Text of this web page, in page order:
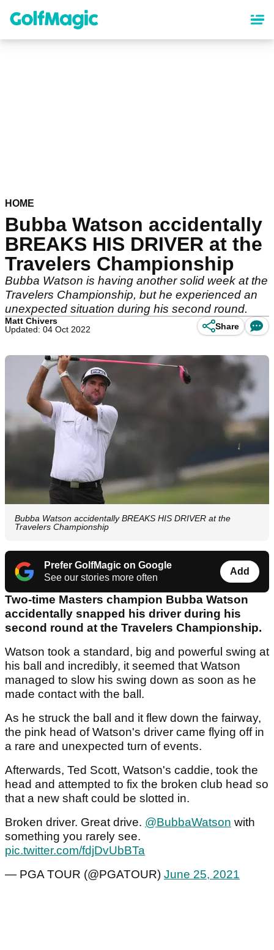
content
HOME
Bubba Watson accidentally
BREAKS HIS DRIVER at the
Travelers Championship
Bubba Watson is having another solid week at the
Travelers Championship, but he experienced an
unexpected situation during his second round.
Matt Chivers
Updated: 04 Oct 2022
Share
Bubba Watson accidentally BREAKS HIS DRIVER at the
Travelers Championship
Prefer GolfMagic on Google
See our stories more often
Add
Two-time Masters champion Bubba Watson
accidentally snapped his driver during his
second round at the Travelers Championship.
Watson took a standard, big and powerful swing at
his ball and incredibly, it seemed that Watson
managed to slow his swing down as soon as he
made contact with the ball.
As he struck the ball and it flew down the fairway,
the pink head of Watson's driver came flying off in
a rare and unexpected turn of events.
Afterwards, Ted Scott, Watson's caddie, took the
head and attempted to fix the broken club head so
that a new shaft could be slotted in.
Broken driver. Great drive. @BubbaWatson with
something you rarely see.
pic.twitter.com/fdjDvUbBTa
— PGA TOUR (@PGATOUR) June 25, 2021